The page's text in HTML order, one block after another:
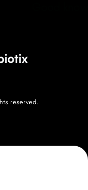
reserved.